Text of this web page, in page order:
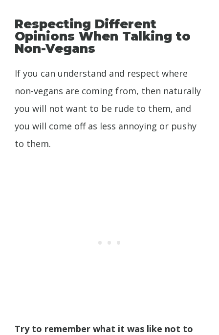
Respecting Different
Opinions When Talking to
Non-Vegans
If you can understand and respect where
non-vegans are coming from, then naturally
you will not want to be rude to them, and
you will come off as less annoying or pushy
to them.
Try to remember what it was like not to